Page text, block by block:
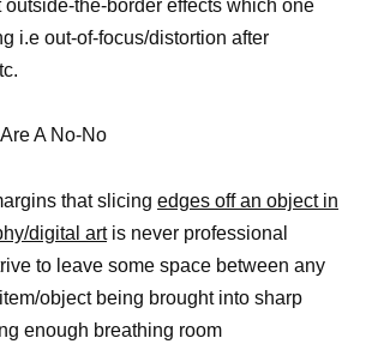
the-border effects which one
i.e out-of-focus/distortion after
A No-No
that slicing edges off an object in
digital artis never professional
to leave some space between any
object being brought into sharp
enough breathing room